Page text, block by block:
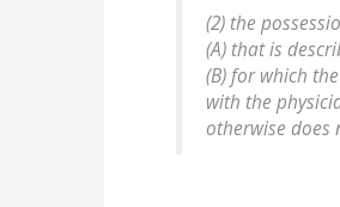
(2) the
(A) that is
(B) for which
with the
otherwise does